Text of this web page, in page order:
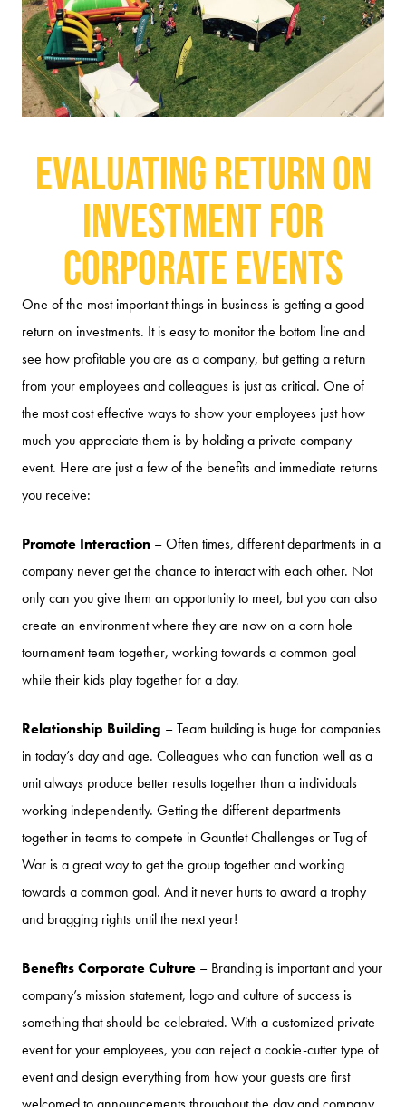
Evaluating Return on
Investment for
Corporate Events
One of the most important things in business is getting a good
return on investments. It is easy to monitor the bottom line and
see how profitable you are as a company, but getting a return
from your employees and colleagues is just as critical. One of
the most cost effective ways to show your employees just how
much you appreciate them is by holding a private company
event. Here are just a few of the benefits and immediate returns
you receive:
Promote Interaction – Often times, different departments in a
company never get the chance to interact with each other. Not
only can you give them an opportunity to meet, but you can also
create an environment where they are now on a corn hole
tournament team together, working towards a common goal
while their kids play together for a day.
Relationship Building – Team building is huge for companies
in today’s day and age. Colleagues who can function well as a
unit always produce better results together than a individuals
working independently. Getting the different departments
together in teams to compete in Gauntlet Challenges or Tug of
War is a great way to get the group together and working
towards a common goal. And it never hurts to award a trophy
and bragging rights until the next year!
Benefits Corporate Culture – Branding is important and your
company’s mission statement, logo and culture of success is
something that should be celebrated. With a customized private
event for your employees, you can reject a cookie-cutter type of
event and design everything from how your guests are first